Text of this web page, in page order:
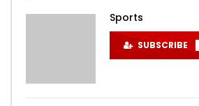
Sports
SUBSCRIBE